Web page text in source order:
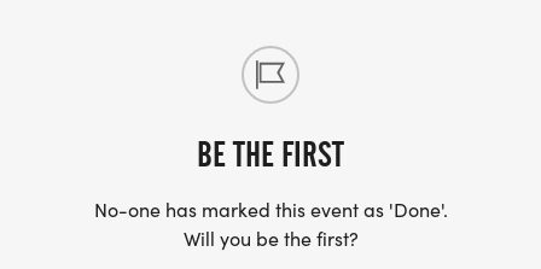
Curve in person and Zoom)
* Zoom link for 4/28/26 -
https://us04web.zoom.us/j/77024455506?
pwd=WbNmaO2VCcImIzUHuTyaPb7BEJtz6f.1
Hope to see you all soon Training with the Pack!
BE THE FIRST
No-one has marked this event as 'Done'.
Will you be the first?